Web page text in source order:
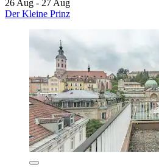
26 Aug - 27 Aug
Der Kleine Prinz